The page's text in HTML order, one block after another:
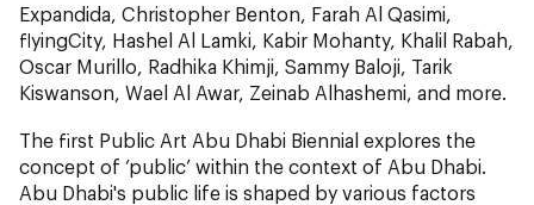
Expandida, Christopher Benton, Farah Al Qasimi,
flyingCity, Hashel Al Lamki, Kabir Mohanty, Khalil Rabah,
Oscar Murillo, Radhika Khimji, Sammy Baloji, Tarik
Kiswanson, Wael Al Awar, Zeinab Alhashemi, and more.
The first Public Art Abu Dhabi Biennial explores the
concept of ‘public’ within the context of Abu Dhabi.
Abu Dhabi's public life is shaped by various factors